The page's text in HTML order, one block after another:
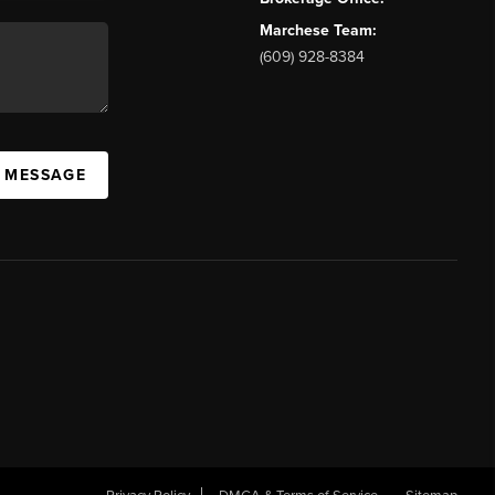
Marchese Team:
(609) 928-8384